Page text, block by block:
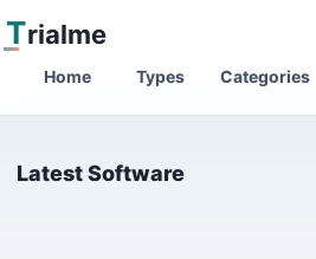
Trialme
Home Types Categories
Latest Software